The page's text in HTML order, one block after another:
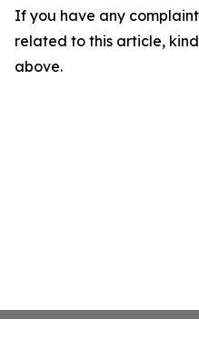
If you have any
related to this article,
above.